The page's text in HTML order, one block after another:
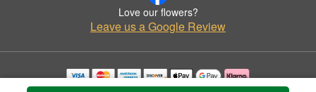
Love our flowers?
Leave us a Google Review
Copyrighted images herein are used with permission by My Bloomin Shop.